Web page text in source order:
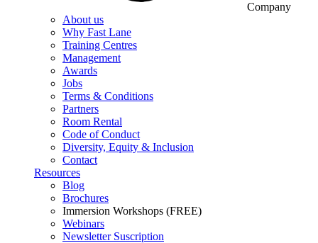
Company
About us
Why Fast Lane
Training Centres
Management
Awards
Jobs
Terms & Conditions
Partners
Room Rental
Code of Conduct
Diversity, Equity & Inclusion
Contact
Resources
Blog
Brochures
Immersion Workshops (FREE)
Webinars
Newsletter Suscription